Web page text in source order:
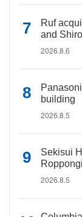
Ruf
and
2026.8.6
building
2026.8.5
Sekisui
Roppongi
2026.8.5